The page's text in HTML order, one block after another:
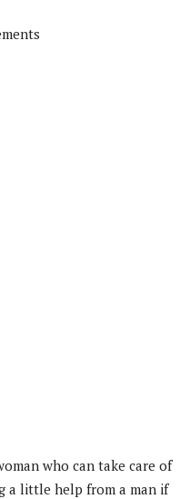
who can take care of
a little help from a man if